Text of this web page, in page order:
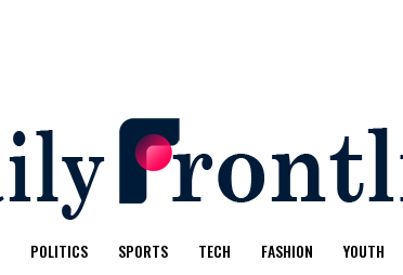
POLITICS SPORTS TECH FASHION YOUTH